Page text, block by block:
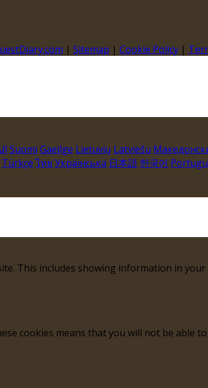
| Sitemap | Cookie Policy |
Suomi Gaeilge Lietuvių Latviešu
Türkçe ไทย Українська 日本語 한국어
This includes showing information in
cookies means that you will not be able